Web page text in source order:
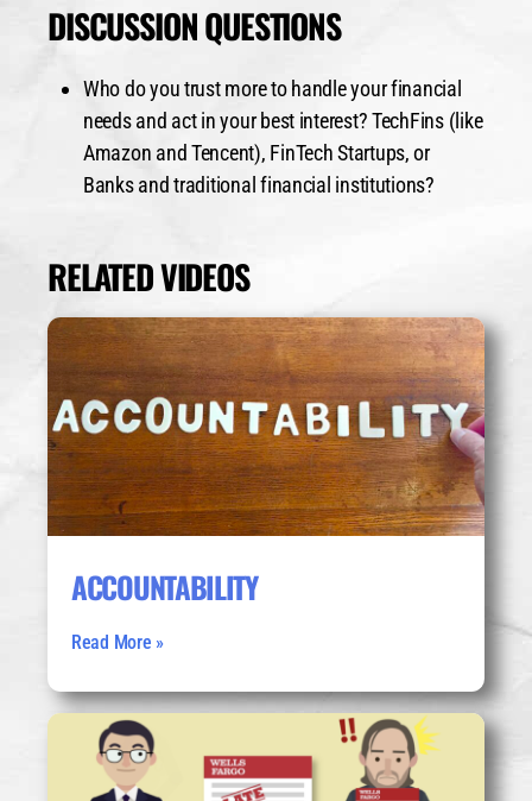
DISCUSSION QUESTIONS
Who do you trust more to handle your financial
needs and act in your best interest?TechFins (like
Amazon and Tencent), FinTech Startups, or
Banks and traditional financial institutions?
RELATED VIDEOS
ACCOUNTABILITY
Read More »